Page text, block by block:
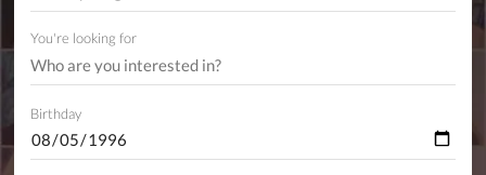
You're looking for
Birthday